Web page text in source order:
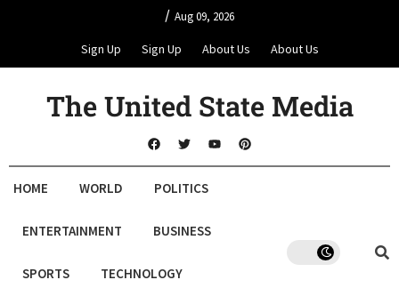
/ Aug 09, 2026
Sign Up Sign Up About Us About Us
The United State Media
HOME WORLD POLITICS
ENTERTAINMENT BUSINESS
SPORTS TECHNOLOGY